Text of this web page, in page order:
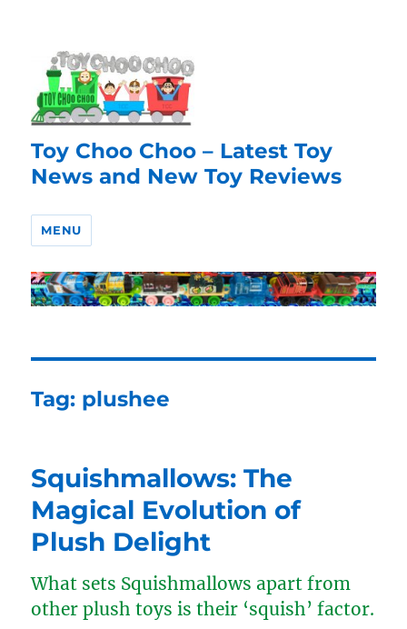
Toy Choo Choo – Latest Toy
News and New Toy Reviews
MENU
Tag: plushee
Squishmallows: The
Magical Evolution of
Plush Delight
What sets Squishmallows apart from
other plush toys is their ‘squish’ factor.